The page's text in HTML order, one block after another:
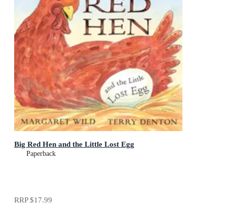
Big Red Hen and the Little Lost Egg
Paperback
RRP$17.99